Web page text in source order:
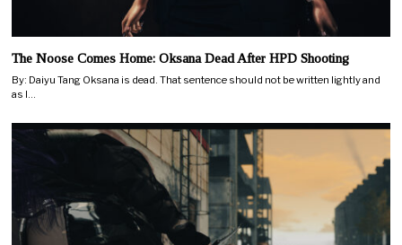
The Noose Comes Home: Oksana Dead After HPD Shooting
By: Daiyu Tang Oksana is dead. That sentence should not be written lightly and
as I…